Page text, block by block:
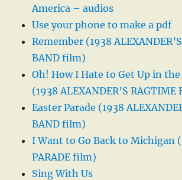
America – audios
Use your phone to make a pdf
Remember (1938
BAND film)
Oh! How I Hate to Get Up in
(1938 ALEXANDER’S
Easter Parade (1938
BAND film)
I Want to Go Back to Michigan
PARADE film)
Sing With Us